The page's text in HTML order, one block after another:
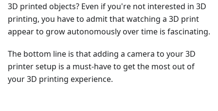
3D printed objects? Even if you're not interested in 3D
printing, you have to admit that watching a 3D print
appear to grow autonomously over time is fascinating.
The bottom line is that adding a camera to your 3D
printer setup is a must-have to get the most out of
your 3D printing experience.